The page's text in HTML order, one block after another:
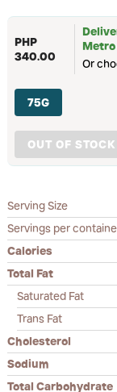
PHP
340.00
Metro
Or
75G
OUT OF STOCK
Serving Size
Servings per
Calories
Total Fat
Saturated Fat
Trans Fat
Cholesterol
Sodium
Total Carbohydrate